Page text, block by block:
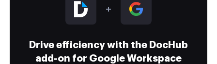
Drive efficiency with the DocHub
add-on for Google Workspace